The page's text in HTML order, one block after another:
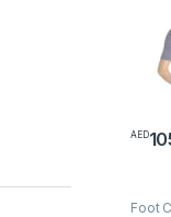
AED
Foot